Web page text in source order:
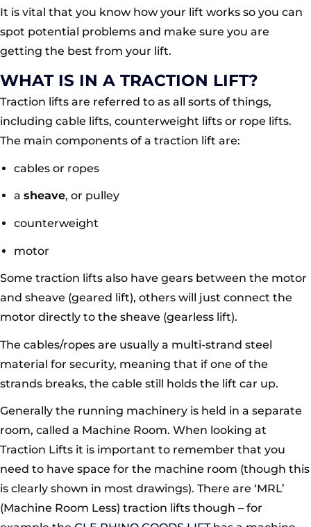
It is vital that you know how your lift works so you can
spot potential problems and make sure you are
getting the best from your lift.
WHAT IS IN A TRACTION LIFT?
Traction lifts are referred to as all sorts of things,
including cable lifts, counterweight lifts or rope lifts.
The main components of a traction lift are:
cables or ropes
a sheave, or pulley
counterweight
motor
Some traction lifts also have gears between the motor
and sheave (geared lift), others will just connect the
motor directly to the sheave (gearless lift).
The cables/ropes are usually a multi-strand steel
material for security, meaning that if one of the
strands breaks, the cable still holds the lift car up.
Generally the running machinery is held in a separate
room, called a Machine Room. When looking at
Traction Lifts it is important to remember that you
need to have space for the machine room (though this
is clearly shown in most drawings). There are ‘MRL’
(Machine Room Less) traction lifts though – for